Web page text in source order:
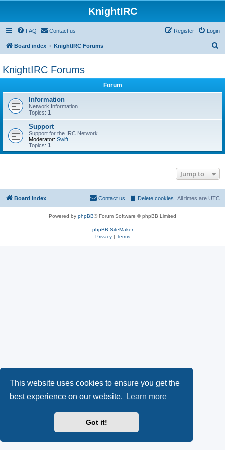
This website uses cookies to ensure you get the
best experience on our website.
Learn more
Got it!
KnightIRC
FAQ Contact us Login
Register
Board index KnightIRC Forums
c
KnightIRC Forums
Forum
Information
Network Information
Topics: 1
Support
Support for the IRC Network
Moderator: Swift
Topics: 1
Jump to
Board index All times are UTC
Delete cookies
Contact us
Powered by phpBB® Forum Software © phpBB Limited
phpBB SiteMaker
Privacy| Terms